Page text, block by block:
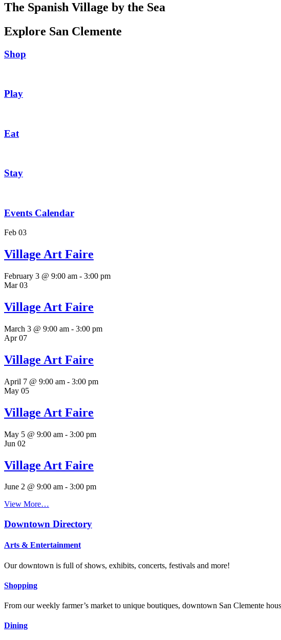
The Spanish Village by the Sea
Explore San Clemente
Shop
Play
Eat
Stay
Events Calendar
Feb 03
Village Art Faire
February 3 @ 9:00 am - 3:00 pm
Mar03
Village Art Faire
March 3 @ 9:00 am - 3:00 pm
Apr07
Village Art Faire
April 7 @ 9:00 am - 3:00 pm
May 05
Village Art Faire
May 5 @ 9:00 am - 3:00 pm
Jun 02
Village Art Faire
June 2 @ 9:00 am - 3:00 pm
View More…
Downtown Directory
Arts & Entertainment
Our downtown is full of shows, exhibits, concerts, festivals and more!
Shopping
From our weekly farmer’s market to unique boutiques, downtown San Clemente
Dining